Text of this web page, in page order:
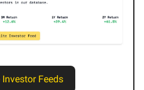
Investor Feeds